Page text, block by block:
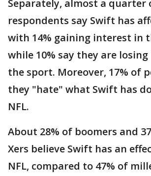
Separately, almost a quarter
respondents say Swift has
with 14% gaining interest in
while 10% say they are
the sport. Moreover, 17% of
they "hate" what Swift has
NFL.
About 28% of boomers and
Xers believe Swift has an
NFL, compared to 47% of